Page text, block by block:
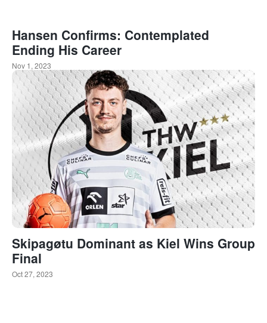
Hansen Confirms: Contemplated
Ending His Career
Nov 1, 2023
Skipagøtu Dominant as Kiel Wins Group
Final
Oct 27, 2023